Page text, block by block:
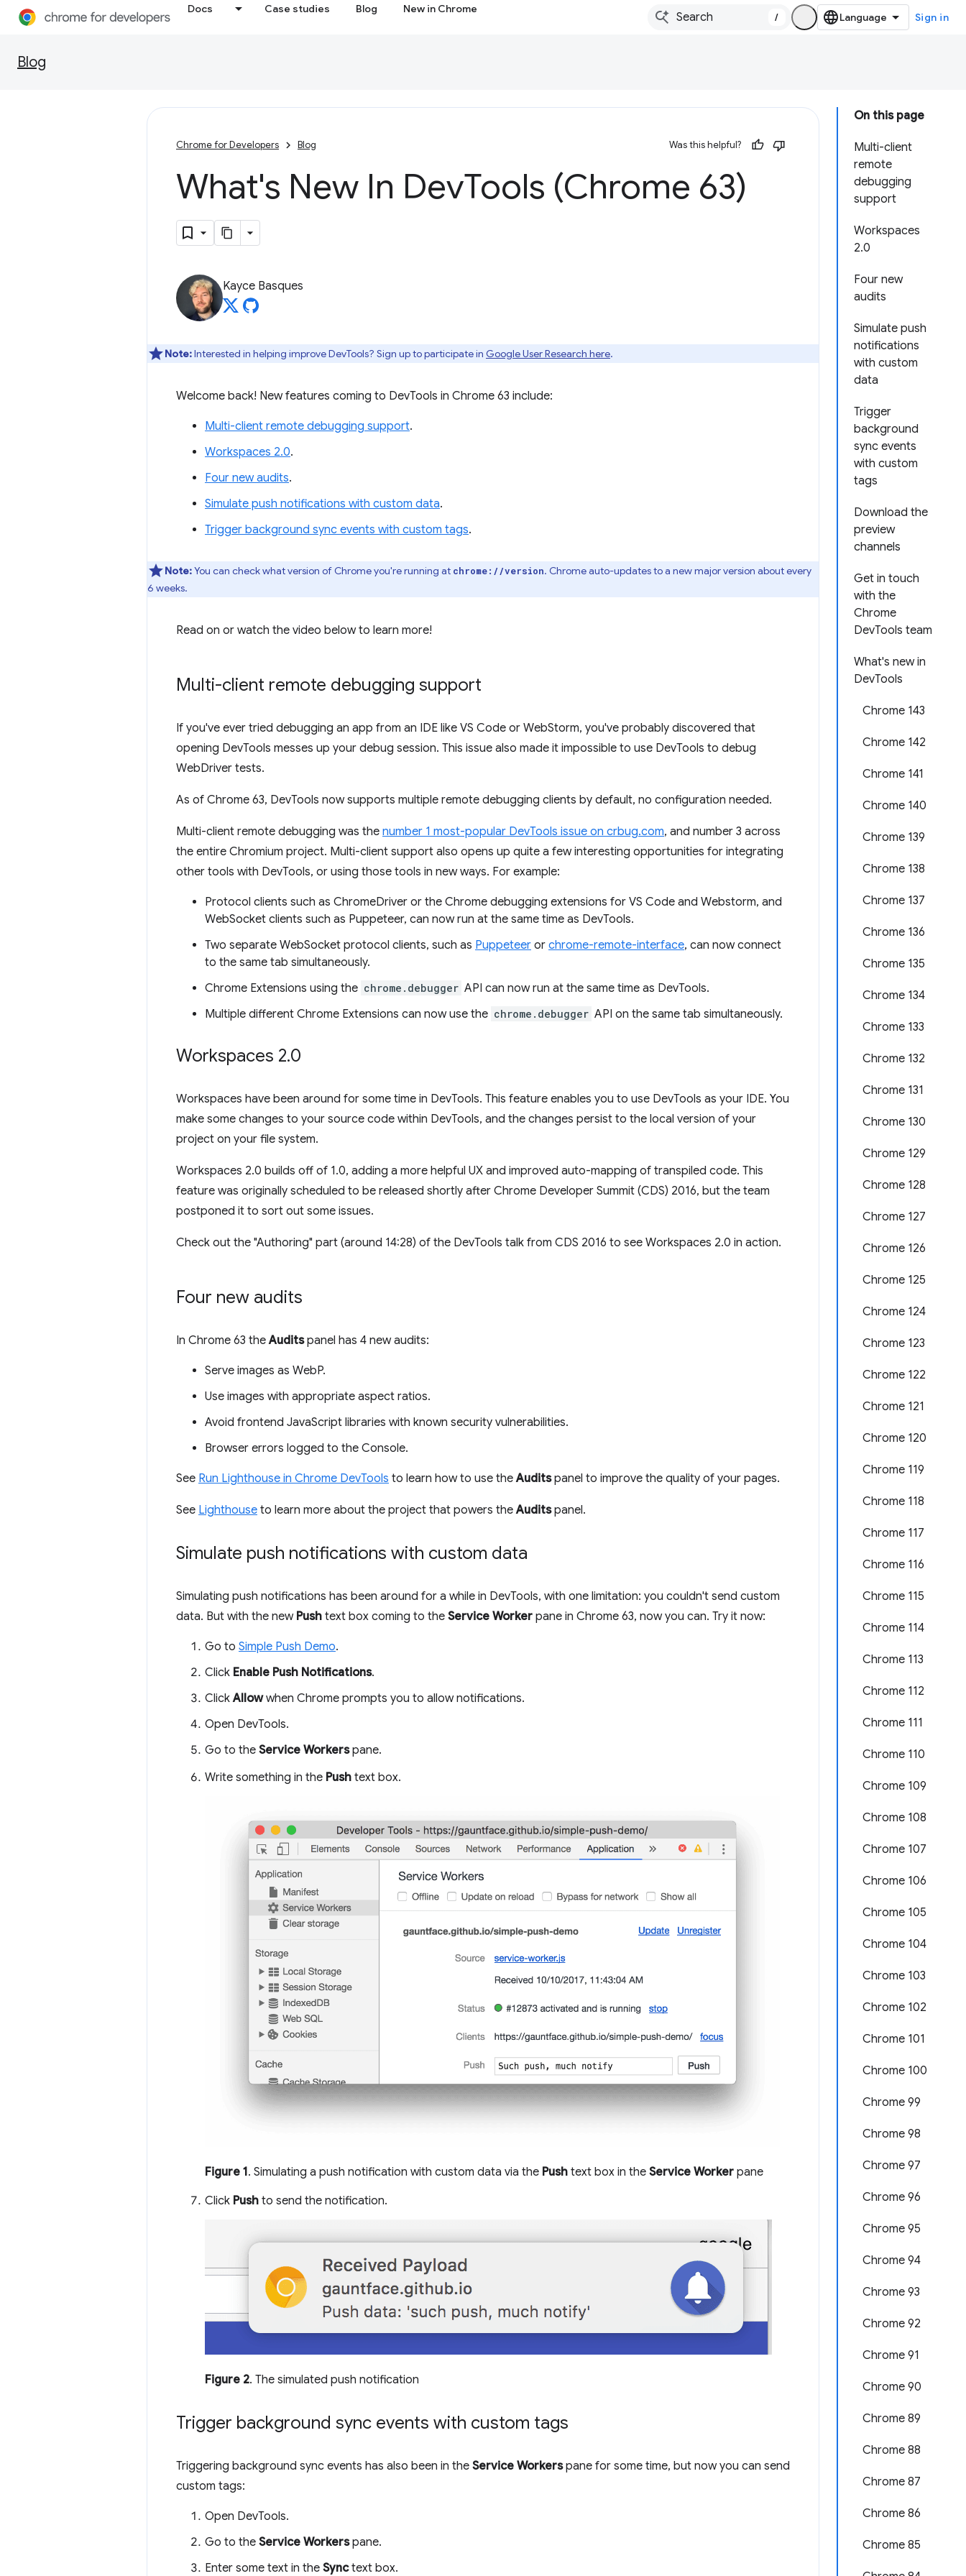
Docs Case studies Blog New in Chrome
/ Sign in
Blog
On this page
Multi-client
remote
debugging
support
Workspaces
2.0
Four new
audits
Simulate push
notifications
with custom
data
Trigger
background
sync events
with custom
tags
Download the
preview
channels
Get in touch
with the
Chrome
DevTools team
What's new in
DevTools
Chrome 143
Chrome 142
Chrome 141
Chrome 140
Chrome 139
Chrome 138
Chrome 137
Chrome 136
Chrome 135
Chrome 134
Chrome 133
Chrome 132
Chrome 131
Chrome 130
Chrome 129
Chrome 128
Chrome 127
Chrome 126
Chrome 125
Chrome 124
Chrome 123
Chrome 122
Chrome 121
Chrome 120
Chrome 119
Chrome 118
Chrome 117
Chrome 116
Chrome 115
Chrome 114
Chrome 113
Chrome 112
Chrome 111
Chrome 110
Chrome 109
Chrome 108
Chrome 107
Chrome 106
Chrome 105
Chrome 104
Chrome 103
Chrome 102
Chrome 101
Chrome 100
Chrome 99
Chrome 98
Chrome 97
Chrome 96
Chrome 95
Chrome 94
Chrome 93
Chrome 92
Chrome 91
Chrome 90
Chrome 89
Chrome 88
Chrome 87
Chrome 86
Chrome 85
Chrome for Developers Blog Was this helpful?
What's New In DevTools (Chrome 63)
Kayce Basques
Note:Interested in helping improve DevTools? Sign up to participate in Google User Research here.
Welcome back! New features coming to DevTools in Chrome 63 include:
Multi-client remote debugging support.
Workspaces 2.0.
Four new audits.
Simulate push notifications with custom data.
Trigger background sync events with custom tags.
Note:You can check what version of Chrome you're running at chrome://version. Chrome auto-updates to a new major version about every
6 weeks.
Read on or watch the video below to learn more!
Multi-client remote debugging support
If you've ever tried debugging an app from an IDE like VS Code or WebStorm, you've probably discovered that
opening DevTools messes up your debug session. This issue also made it impossible to use DevTools to debug
WebDriver tests.
As of Chrome 63, DevTools now supports multiple remote debugging clients by default, no configuration needed.
Multi-client remote debugging was the number 1 most-popular DevTools issue on crbug.com, and number 3 across
the entire Chromium project. Multi-client support also opens up quite a few interesting opportunities for integrating
other tools with DevTools, or using those tools in new ways. For example:
Protocol clients such as ChromeDriver or the Chrome debugging extensions for VS Code and Webstorm, and
WebSocket clients such as Puppeteer, can now run at the same time as DevTools.
Two separate WebSocket protocol clients, such as Puppeteer or chrome-remote-interface, can now connect
to the same tab simultaneously.
Chrome Extensions using the chrome.debugger API can now run at the same time as DevTools.
Multiple different Chrome Extensions can now use the chrome.debugger API on the same tab simultaneously.
Workspaces 2.0
Workspaces have been around for some time in DevTools. This feature enables you to use DevTools as your IDE. You
make some changes to your source code within DevTools, and the changes persist to the local version of your
project on your file system.
Workspaces 2.0 builds off of 1.0, adding a more helpful UX and improved auto-mapping of transpiled code. This
feature was originally scheduled to be released shortly after Chrome Developer Summit (CDS) 2016, but the team
postponed it to sort out some issues.
Check out the "Authoring" part (around 14:28) of the DevTools talk from CDS 2016 to see Workspaces 2.0 in action.
Four new audits
In Chrome 63 theAuditspanel has 4 new audits:
Serve images as WebP.
Use images with appropriate aspect ratios.
Avoid frontend JavaScript libraries with known security vulnerabilities.
Browser errors logged to the Console.
See Run Lighthouse in Chrome DevTools to learn how to use theAuditspanel to improve the quality of your pages.
See Lighthouse to learn more about the project that powers theAuditspanel.
Simulate push notifications with custom data
Simulating push notifications has been around for a while in DevTools, with one limitation: you couldn't send custom
data. But with the new Push text box coming to the Service Worker pane in Chrome 63, now you can. Try it now:
Go to Simple Push Demo.
Click Enable Push Notifications.
ClickAllowwhen Chrome prompts you to allow notifications.
Open DevTools.
Go to the Service Workerspane.
Write something in the Push text box.
Figure 1. Simulating a push notification with custom data via the Push text box in the Service Worker pane
Click Push to send the notification.
Figure 2. The simulated push notification
Trigger background sync events with custom tags
Triggering background sync events has also been in the Service Workerspane for some time, but now you can send
custom tags:
Open DevTools.
Go to the Service Workerspane.
Enter some text in the Synctext box.